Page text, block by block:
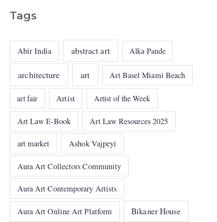
Tags
Abir India abstract art Alka Pande
architecture art Art Basel Miami Beach
art fair Artist Artist of the Week
Art Law E-Book Art Law Resources 2025
art market Ashok Vajpeyi
Aura Art Collectors Community
Aura Art Contemporary Artists
Aura Art Online Art Platform Bikaner House